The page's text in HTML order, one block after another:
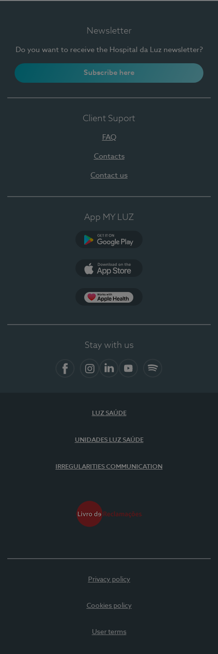
Newsletter
Do you want to receive the Hospital da Luz newsletter?
Subscribe here
Client Suport
FAQ
Contacts
Contact us
App MY LUZ
Stay with us
LUZ SAÚDE
UNIDADES LUZ SAÚDE
IRREGULARITIES COMMUNICATION
Privacy policy
Cookies policy
User terms